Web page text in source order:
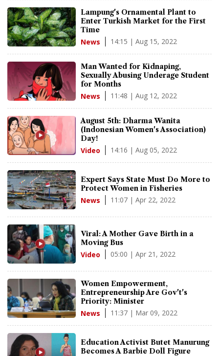
Lampung's Ornamental Plant to
Enter Turkish Market for the First
Time
News 14:15 | Aug 15, 2022
Man Wanted for Kidnaping,
Sexually Abusing Underage Student
for Months
News 11:48 | Aug 12, 2022
August 5th: Dharma Wanita
(Indonesian Women's Association)
Day!
Video 14:16 | Aug 05, 2022
Expert Says State Must Do More to
Protect Women in Fisheries
News 11:07 | Apr 22, 2022
Viral: A Mother Gave Birth in a
Moving Bus
Video 05:00 | Apr 21, 2022
Women Empowerment,
Entrepreneurship Are Gov't's
Priority: Minister
News 11:37 | Mar 09, 2022
Education Activist Butet Manurung
Becomes A Barbie Doll Figure